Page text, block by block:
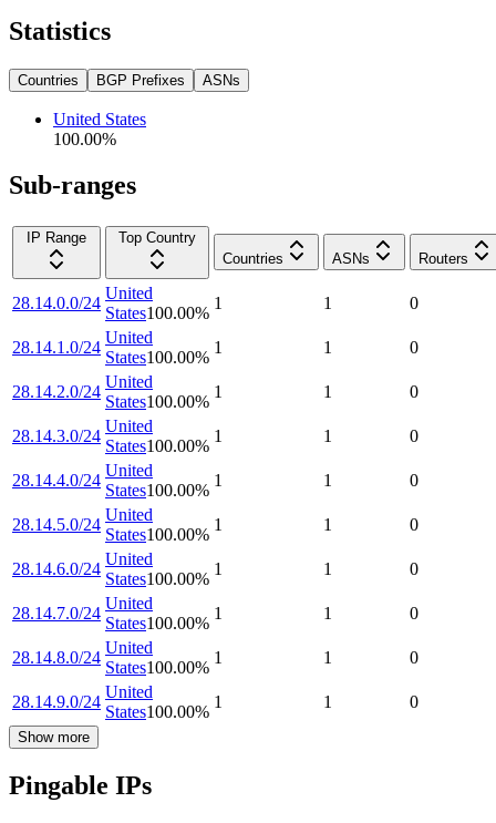
Statistics
Countries BGP Prefixes ASNs
United States
100.00%
Sub-ranges
IP Range
Top Country
Countries
ASNs Routers
28.14.0.0/24
United
States100.00%
1 1 0
28.14.1.0/24
United
States100.00%
1 1 0
28.14.2.0/24
United
States100.00%
1 1 0
28.14.3.0/24
United
States100.00%
1 1 0
28.14.4.0/24
United
States100.00%
1 1 0
28.14.5.0/24
United
States100.00%
1 1 0
28.14.6.0/24
United
States100.00%
1 1 0
28.14.7.0/24
United
States100.00%
1 1 0
28.14.8.0/24
United
States100.00%
1 1 0
28.14.9.0/24
United
States100.00%
1 1 0
Show more
Pingable IPs